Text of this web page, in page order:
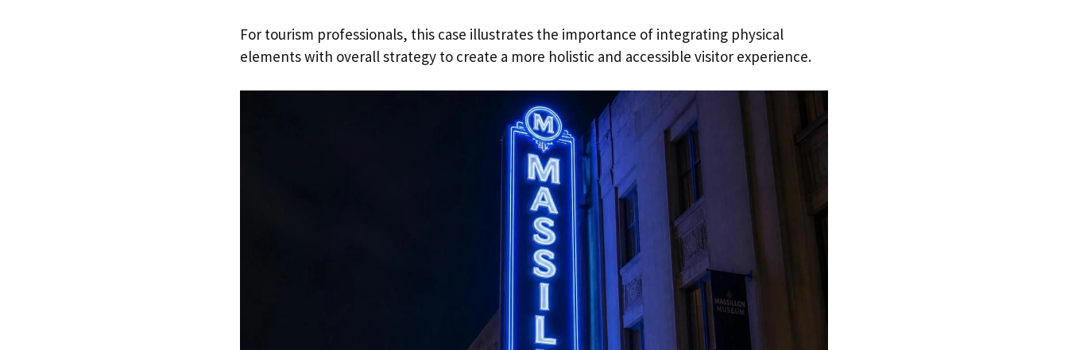
For tourism professionals, this case illustrates the importance of integrating physical
elements with overall strategy to create a more holistic and accessible visitor experience.